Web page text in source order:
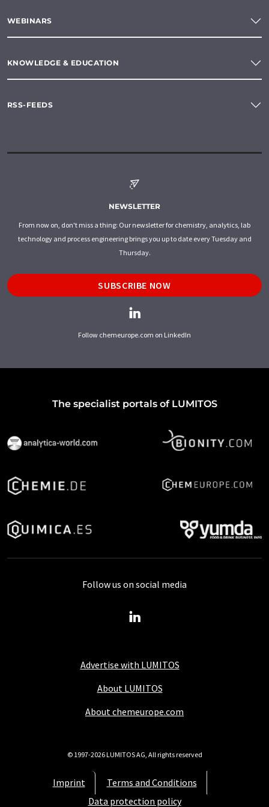
WEBINARS
KNOWLEDGE & EDUCATION
RSS-FEEDS
NEWSLETTER
From now on, don't miss a thing: Our newsletter for chemistry, analytics, lab
technology and process engineering brings you up to date every Tuesday and
Thursday.
SUBSCRIBE NOW
Follow chemeurope.com on LinkedIn
The specialist portals of LUMITOS
Advertise with LUMITOS
About LUMITOS
About chemeurope.com
Imprint
Terms and Conditions
Data protection policy
Follow us on social media
© 1997-2026 LUMITOS AG, All rights reserved